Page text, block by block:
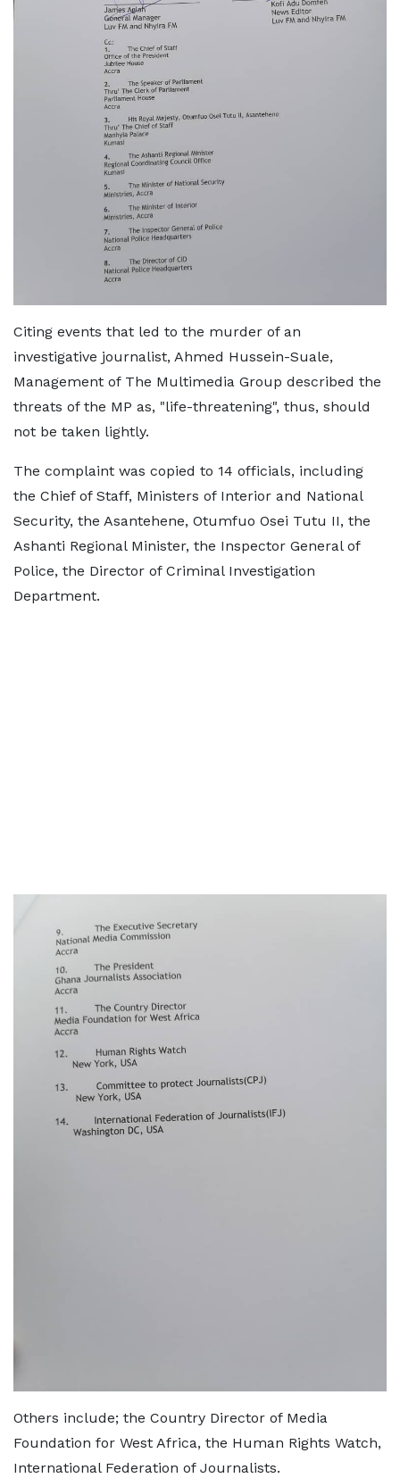
Citing events that led to the murder of an
investigative journalist, Ahmed Hussein-Suale,
Management of The Multimedia Group described the
threats of the MP as, "life-threatening", thus, should
not be taken lightly.
The complaint was copied to 14 officials, including
the Chief of Staff, Ministers of Interior and National
Security, the Asantehene, Otumfuo Osei Tutu II, the
Ashanti Regional Minister, the Inspector General of
Police, the Director of Criminal Investigation
Department.
Others include; the Country Director of Media
Foundation for West Africa, the Human Rights Watch,
International Federation of Journalists.